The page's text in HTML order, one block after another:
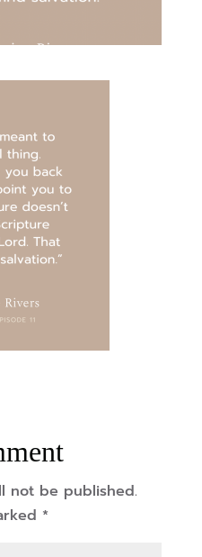
not be published.
*